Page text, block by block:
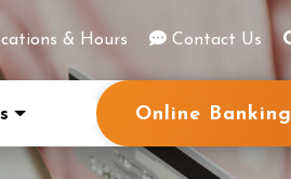
& Hours Contact Us
Online Banking